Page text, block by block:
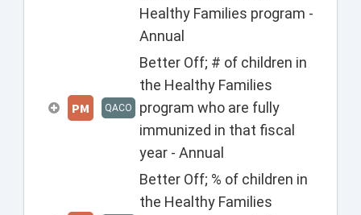
Healthy Families program -
Annual
PM QACO
Better Off; # of children in
the Healthy Families
program who are fully
immunized in that fiscal
year - Annual
Better Off; % of children in
the Healthy Families